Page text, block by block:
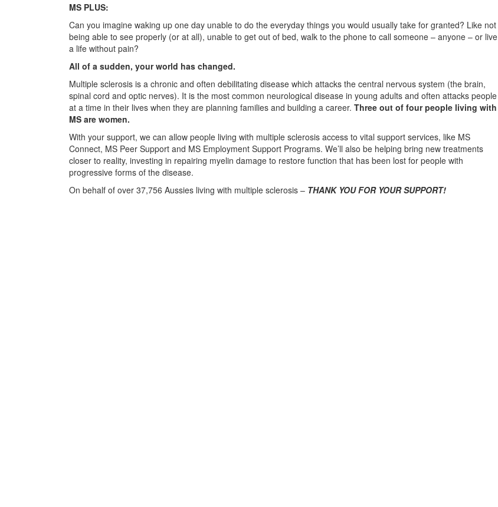
MS PLUS:
Can you imagine waking up one day unable to do the everyday things you would usually take for granted? Like not
being able to see properly (or at all), unable to get out of bed, walk to the phone to call someone – anyone – or live
a life without pain?
All of a sudden, your world has changed.
Multiple sclerosis is a chronic and often debilitating disease which attacks the central nervous system (the brain,
spinal cord and optic nerves). It is the most common neurological disease in young adults and often attacks people
at a time in their lives when they are planning families and building a career. Three out of four people living with
MS are women.
With your support, we can allow people living with multiple sclerosis access to vital support services, like MS
Connect, MS Peer Support and MS Employment Support Programs. We’ll also be helping bring new treatments
closer to reality, investing in repairing myelin damage to restore function that has been lost for people with
progressive forms of the disease.
On behalf of over 37,756 Aussies living with multiple sclerosis – THANK YOU FOR YOUR SUPPORT!